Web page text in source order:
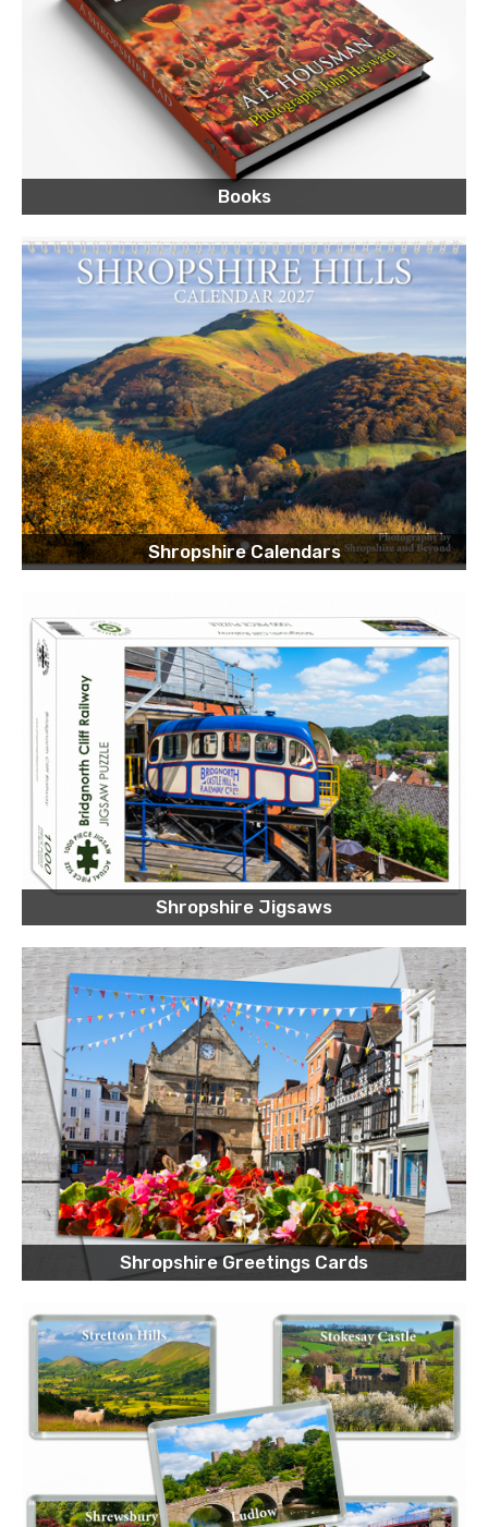
Books
Shropshire Calendars
Shropshire Jigsaws
Shropshire Greetings Cards